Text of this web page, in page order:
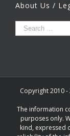
About Us /
Copyright 2010
The information
purposes only.
kind, expressed